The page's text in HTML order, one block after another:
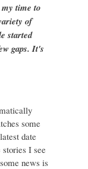
time to
of
started
gaps. It's
some
date
stories I see
news is